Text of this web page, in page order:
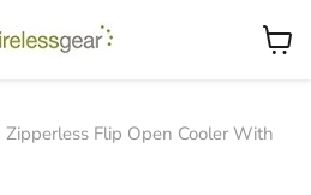
View
Flip Open Cooler With